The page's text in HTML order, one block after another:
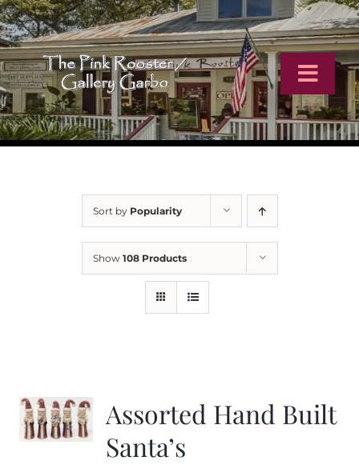
Skip
to
content
Home
Contact
Sort by Popularity
Show 108 Products
Assorted Hand Built
Santa’s